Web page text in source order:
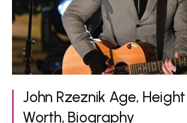
John Rzeznik Age,
Worth, Biography